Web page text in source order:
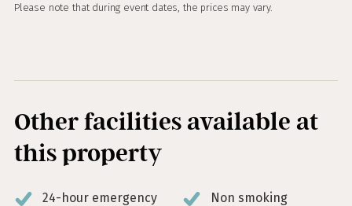
Please note that during event dates, the prices may vary.
Other facilities available at
this property
24-hour emergency
Non smoking